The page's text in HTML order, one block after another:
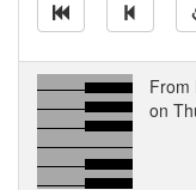
From
on